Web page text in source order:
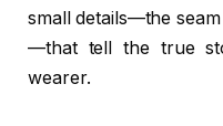
small details—the
—that tell the true
wearer.